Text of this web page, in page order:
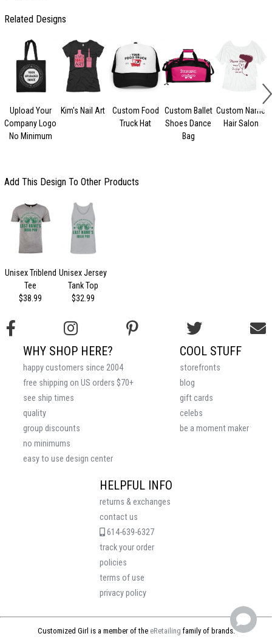
Related Designs
Upload Your
Company Logo
No Minimum
Kim's Nail Art
Custom Food
Truck Hat
Custom Ballet
Shoes Dance
Bag
Custom Name
Hair Salon
Add This Design To Other Products
Unisex Triblend
Tee
$38.99
Unisex Jersey
Tank Top
$32.99
HELPFUL INFO
returns & exchanges
contact us
614-639-6327
track your order
policies
terms of use
privacy policy
COOL STUFF
storefronts
blog
gift cards
celebs
be a moment maker
WHY SHOP HERE?
happy customers since 2004
free shipping on US orders $70+
see ship times
quality
group discounts
no minimums
easy to use design center
Customized Girl is a member of the eRetailing family of brands.